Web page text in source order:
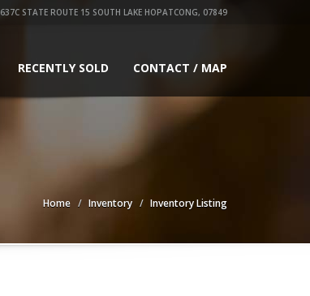
637C STATE ROUTE 15 SOUTH LAKE HOPATCONG, 07849
RECENTLY SOLD CONTACT / MAP
Home Inventory Inventory Listing